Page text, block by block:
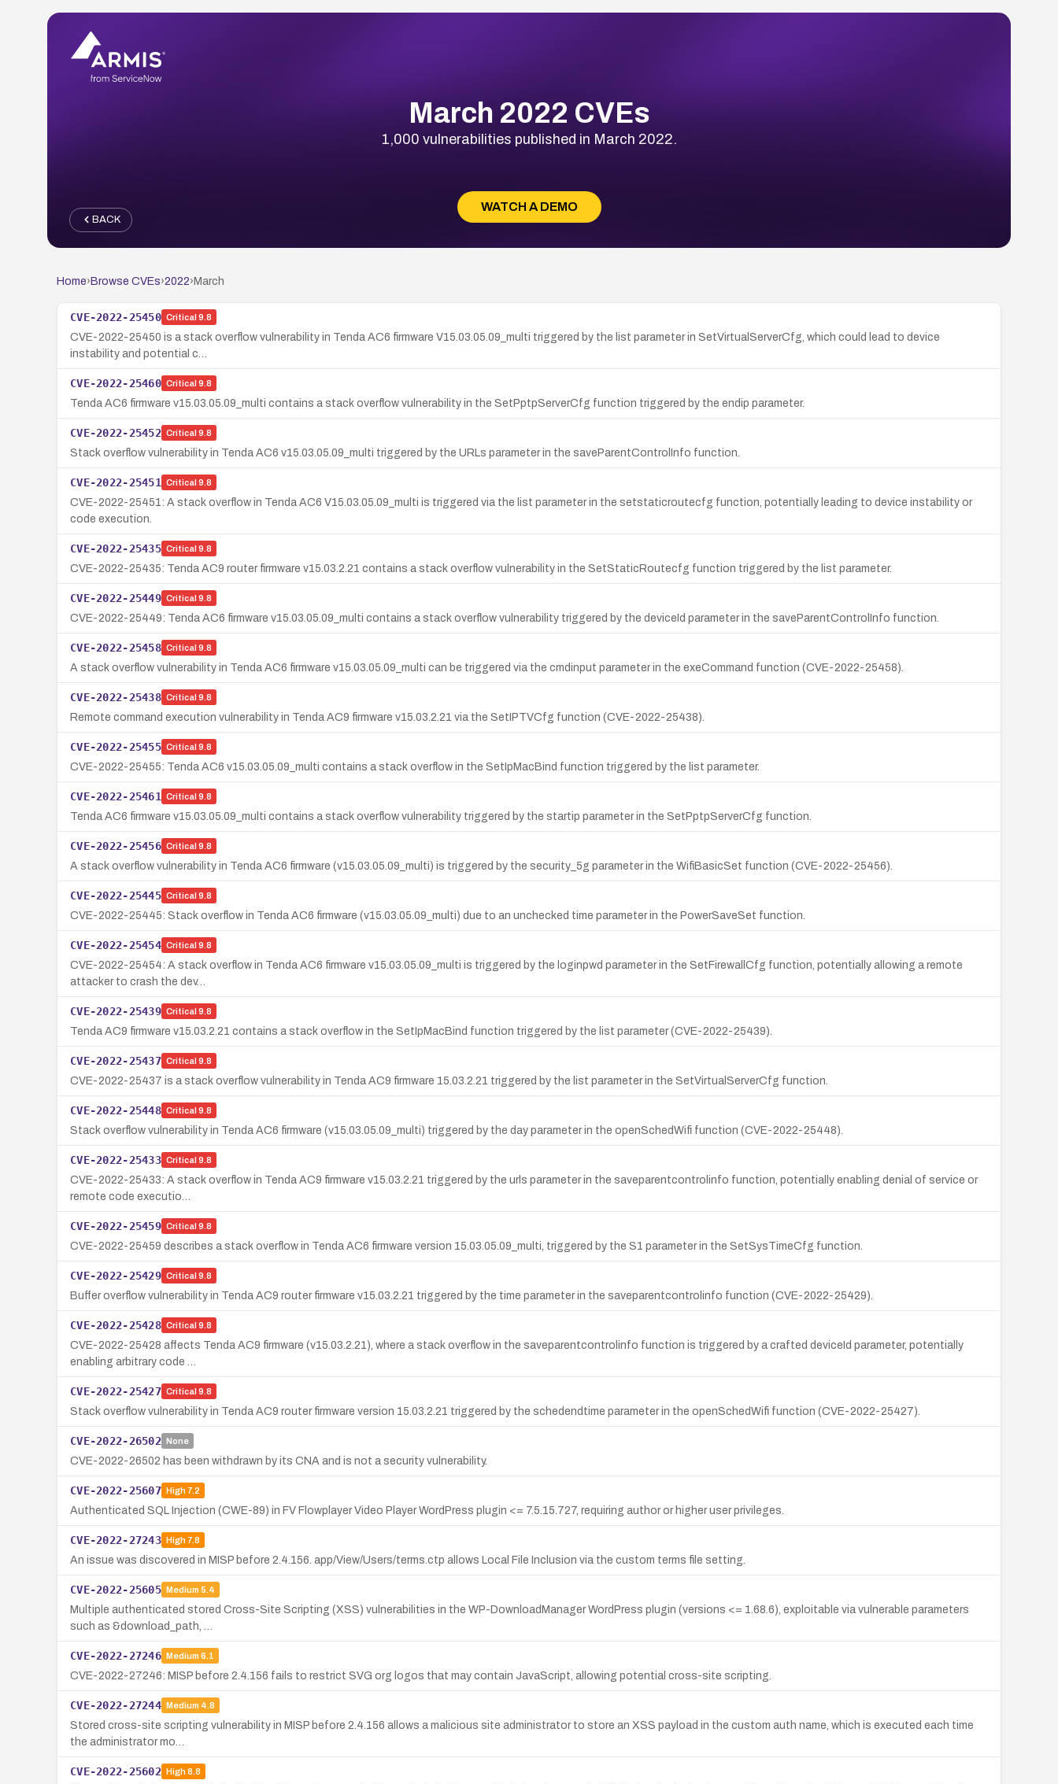
March 2022 CVEs
1,000 vulnerabilities published in March 2022.
WATCH A DEMO
BACK
Home› Browse CVEs›2022› March
CVE-2022-25450 Critical 9.8
CVE-2022-25450 is a stack overflow vulnerability in Tenda AC6 firmware V15.03.05.09_multi triggered by the list parameter in SetVirtualServerCfg, which could lead to device
instability and potential c…
CVE-2022-25460 Critical 9.8
Tenda AC6 firmware v15.03.05.09_multi contains a stack overflow vulnerability in the SetPptpServerCfg function triggered by the endip parameter.
CVE-2022-25452 Critical 9.8
Stack overflow vulnerability in Tenda AC6 v15.03.05.09_multi triggered by the URLs parameter in the saveParentControlInfo function.
CVE-2022-25451 Critical 9.8
CVE-2022-25451: A stack overflow in Tenda AC6 V15.03.05.09_multi is triggered via the list parameter in the setstaticroutecfg function, potentially leading to device instability or
code execution.
CVE-2022-25435 Critical 9.8
CVE-2022-25435: Tenda AC9 router firmware v15.03.2.21 contains a stack overflow vulnerability in the SetStaticRoutecfg function triggered by the list parameter.
CVE-2022-25449 Critical 9.8
CVE-2022-25449: Tenda AC6 firmware v15.03.05.09_multi contains a stack overflow vulnerability triggered by the deviceId parameter in the saveParentControlInfo function.
CVE-2022-25458 Critical 9.8
A stack overflow vulnerability in Tenda AC6 firmware v15.03.05.09_multi can be triggered via the cmdinput parameter in the exeCommand function (CVE-2022-25458).
CVE-2022-25438 Critical 9.8
Remote command execution vulnerability in Tenda AC9 firmware v15.03.2.21 via the SetIPTVCfg function (CVE-2022-25438).
CVE-2022-25455 Critical 9.8
CVE-2022-25455: Tenda AC6 v15.03.05.09_multi contains a stack overflow in the SetIpMacBind function triggered by the list parameter.
CVE-2022-25461 Critical 9.8
Tenda AC6 firmware v15.03.05.09_multi contains a stack overflow vulnerability triggered by the startip parameter in the SetPptpServerCfg function.
CVE-2022-25456 Critical 9.8
A stack overflow vulnerability in Tenda AC6 firmware (v15.03.05.09_multi) is triggered by the security_5g parameter in the WifiBasicSet function (CVE-2022-25456).
CVE-2022-25445 Critical 9.8
CVE-2022-25445: Stack overflow in Tenda AC6 firmware (v15.03.05.09_multi) due to an unchecked time parameter in the PowerSaveSet function.
CVE-2022-25454 Critical 9.8
CVE-2022-25454: A stack overflow in Tenda AC6 firmware v15.03.05.09_multi is triggered by the loginpwd parameter in the SetFirewallCfg function, potentially allowing a remote
attacker to crash the dev…
CVE-2022-25439 Critical 9.8
Tenda AC9 firmware v15.03.2.21 contains a stack overflow in the SetIpMacBind function triggered by the list parameter (CVE-2022-25439).
CVE-2022-25437 Critical 9.8
CVE-2022-25437 is a stack overflow vulnerability in Tenda AC9 firmware 15.03.2.21 triggered by the list parameter in the SetVirtualServerCfg function.
CVE-2022-25448 Critical 9.8
Stack overflow vulnerability in Tenda AC6 firmware (v15.03.05.09_multi) triggered by the day parameter in the openSchedWifi function (CVE-2022-25448).
CVE-2022-25433 Critical 9.8
CVE-2022-25433: A stack overflow in Tenda AC9 firmware v15.03.2.21 triggered by the urls parameter in the saveparentcontrolinfo function, potentially enabling denial of service or
remote code executio…
CVE-2022-25459 Critical 9.8
CVE-2022-25459 describes a stack overflow in Tenda AC6 firmware version 15.03.05.09_multi, triggered by the S1 parameter in the SetSysTimeCfg function.
CVE-2022-25429 Critical 9.8
Buffer overflow vulnerability in Tenda AC9 router firmware v15.03.2.21 triggered by the time parameter in the saveparentcontrolinfo function (CVE-2022-25429).
CVE-2022-25428 Critical 9.8
CVE-2022-25428 affects Tenda AC9 firmware (v15.03.2.21), where a stack overflow in the saveparentcontrolinfo function is triggered by a crafted deviceId parameter, potentially
enabling arbitrary code …
CVE-2022-25427 Critical 9.8
Stack overflow vulnerability in Tenda AC9 router firmware version 15.03.2.21 triggered by the schedendtime parameter in the openSchedWifi function (CVE-2022-25427).
CVE-2022-26502 None
CVE-2022-26502 has been withdrawn by its CNA and is not a security vulnerability.
CVE-2022-25607 High7.2
Authenticated SQL Injection (CWE-89) in FV Flowplayer Video Player WordPress plugin <= 7.5.15.727, requiring author or higher user privileges.
CVE-2022-27243 High7.8
An issue was discovered in MISP before 2.4.156. app/View/Users/terms.ctp allows Local File Inclusion via the custom terms file setting.
CVE-2022-25605 Medium 5.4
Multiple authenticated stored Cross-Site Scripting (XSS) vulnerabilities in the WP-DownloadManager WordPress plugin (versions <= 1.68.6), exploitable via vulnerable parameters
such as &download_path, …
CVE-2022-27246 Medium 6.1
CVE-2022-27246: MISP before 2.4.156 fails to restrict SVG org logos that may contain JavaScript, allowing potential cross-site scripting.
CVE-2022-27244 Medium 4.8
Stored cross-site scripting vulnerability in MISP before 2.4.156 allows a malicious site administrator to store an XSS payload in the custom auth name, which is executed each time
the administrator mo…
CVE-2022-25602 High8.8